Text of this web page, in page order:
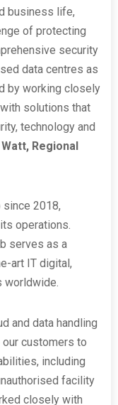
business life,
of protecting
security
data centres as
by working closely
solutions that
technology and
Regional
2018,
operations.
serves as a
art IT digital,
worldwide.
and data handling
customers to
including
facility
closely with